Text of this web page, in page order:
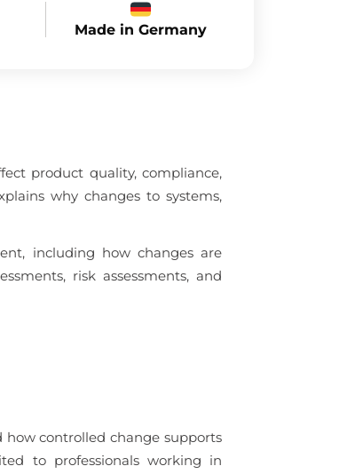
Made in Germany
product quality, compliance,
why changes to systems,
including how changes are
risk assessments, and
how controlled change supports
to professionals working in